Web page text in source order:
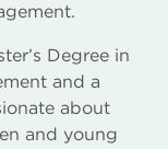
Degree in
and a
about
and young